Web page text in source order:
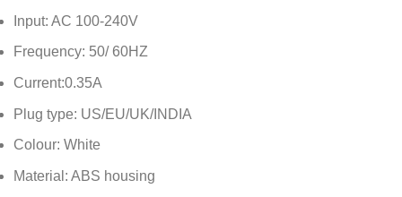
Input: AC 100-240V
Frequency: 50/ 60HZ
Current:0.35A
Plug type: US/EU/UK/INDIA
Colour: White
Material: ABS housing